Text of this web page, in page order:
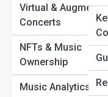
Chords &
Music
Mixing &
Virtual &
Concerts
NFTs & Music
Ownership
Music Analytics &
Start Your
The Art of Mixing &
Magic
The Most Influential
Far)
From Vinyl to